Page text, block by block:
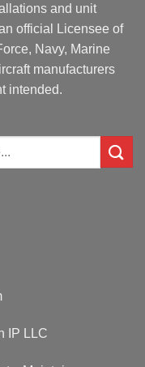
and unit
official Licensee of
Navy, Marine
manufacturers
intended.
IP LLC